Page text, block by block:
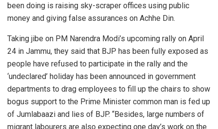
been doing is raising sky-scraper offices using public
money and giving false assurances on Achhe Din.
Taking jibe on PM Narendra Modi’s upcoming rally on April
24 in Jammu, they said that BJP has been fully exposed as
people have refused to participate in the rally and the
‘undeclared’ holiday has been announced in government
departments to drag employees to fill up the chairs to show
bogus support to the Prime Minister common man is fed up
of Jumlabaazi and lies of BJP. “Besides, large numbers of
migrant labourers are also expecting one day’s work on the